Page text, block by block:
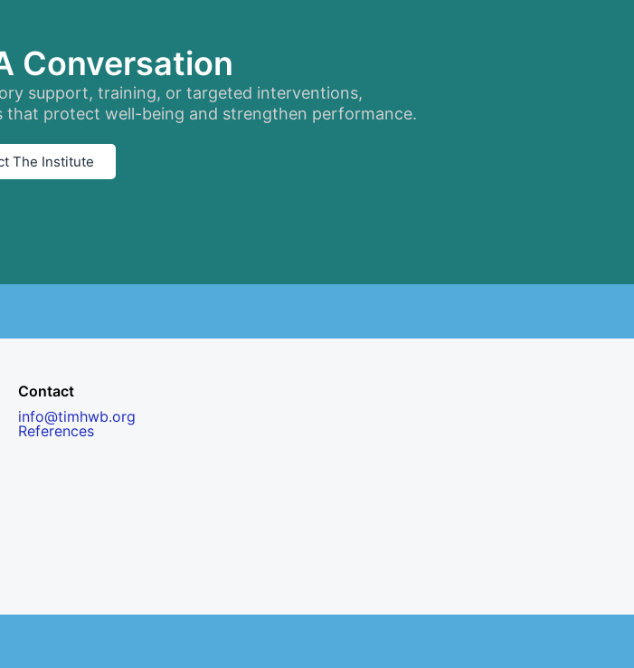
Conversation
support, training, or targeted interventions,
protect well-being and strengthen performance.
The Institute
Contact
info@timhwb.org
References